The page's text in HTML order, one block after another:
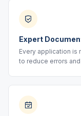
Expert
Every application
to reduce errors